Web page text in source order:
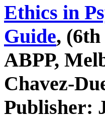
Ethics in
Guide,
ABPP,
Chavez-
Publisher: